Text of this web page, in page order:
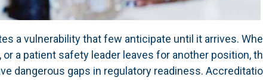
a vulnerability that few anticipate until it arrives.
a patient safety leader leaves for another position,
dangerous gaps in regulatory readiness.